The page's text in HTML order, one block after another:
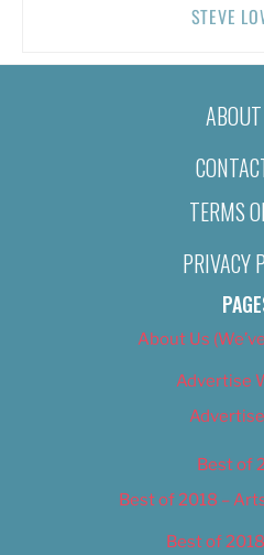
STEVE
TERMS
PRIVACY
About Us
Advertise
Best of
Best of 2018 –
Best of